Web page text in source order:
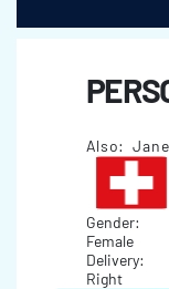
Also:
Gender:
Female
Delivery:
Right